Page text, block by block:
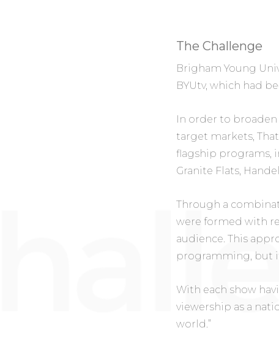
The Challenge
Brigham Young
BYUtv, which had
In order to
target markets,
flagship programs,
Granite Flats,
Through a
were formed with
audience. This
programming, but
With each show
viewership as a
world.”